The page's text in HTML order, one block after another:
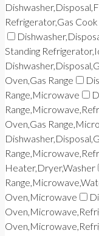
Refrigerator,Gas
Standing
Oven,Gas Range
Range,Microwave
Oven,Gas
Heater,Dryer,Washer
Oven,Microwave